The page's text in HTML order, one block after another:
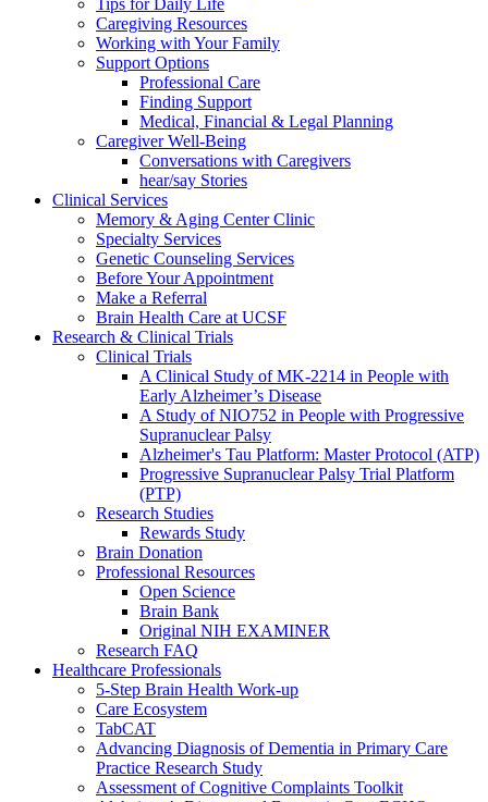
Tips for Daily Life
Caregiving Resources
Working with Your Family
Support Options
Professional Care
Finding Support
Medical, Financial & Legal Planning
Caregiver Well-Being
Conversations with Caregivers
hear/say Stories
Clinical Services
Memory & Aging Center Clinic
Specialty Services
Genetic Counseling Services
Before Your Appointment
Make a Referral
Brain Health Care at UCSF
Research & Clinical Trials
Clinical Trials
A Clinical Study of MK-2214 in People with
Early Alzheimer’s Disease
A Study of NIO752 in People with Progressive
Supranuclear Palsy
Alzheimer's Tau Platform: Master Protocol (ATP)
Progressive Supranuclear Palsy Trial Platform
(PTP)
Research Studies
Rewards Study
Brain Donation
Professional Resources
Open Science
Brain Bank
Original NIH EXAMINER
Research FAQ
Healthcare Professionals
5-Step Brain Health Work-up
Care Ecosystem
TabCAT
Advancing Diagnosis of Dementia in Primary Care
Practice Research Study
Assessment of Cognitive Complaints Toolkit